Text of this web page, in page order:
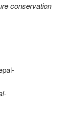
conservation